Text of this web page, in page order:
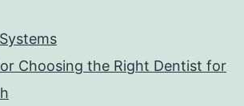
Choosing the Right Dentist for